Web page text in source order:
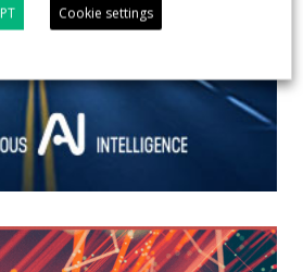
Cookie settings